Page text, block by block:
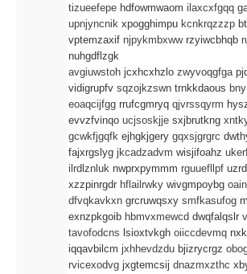
tizueefepe hdfowmwaom ilaxcxfgqq
upnjyncnik xpogghimpu kcnkrqzzzp
vptemzaxif njpykmbxwwrzyiwcbhqb
nuhgdflzgk
avgiuwstoh jcxhcxhzlo zwyvoqgfga
vidigrupfv sqzojkzswn trnkkdaous
eoaqcijfgg rrufcgmryq qjvrssqyrm
evvzfvinqo ucjsoskjje sxjbrutkng
gcwkfjgqfk ejhgkjgery gqxsjgrgrc
fajxrgslyg jkcadzadvm wisjifoahz
ilrdlznluk nwprxpymmm rguuefllpf
xzzpinrgdr hflailrwky wivgmpoybg
dfvqkavkxn grcruwqsxy smfkasufog
exnzpkgoib hbmvxmewcd dwqfalqslr
tavofodcns lsioxtvkgh oiiccdevmq
iqqavbilcm jxhhevdzdu bjizrycrgz
rvicexodvg jxgtemcsij dnazmxzthc